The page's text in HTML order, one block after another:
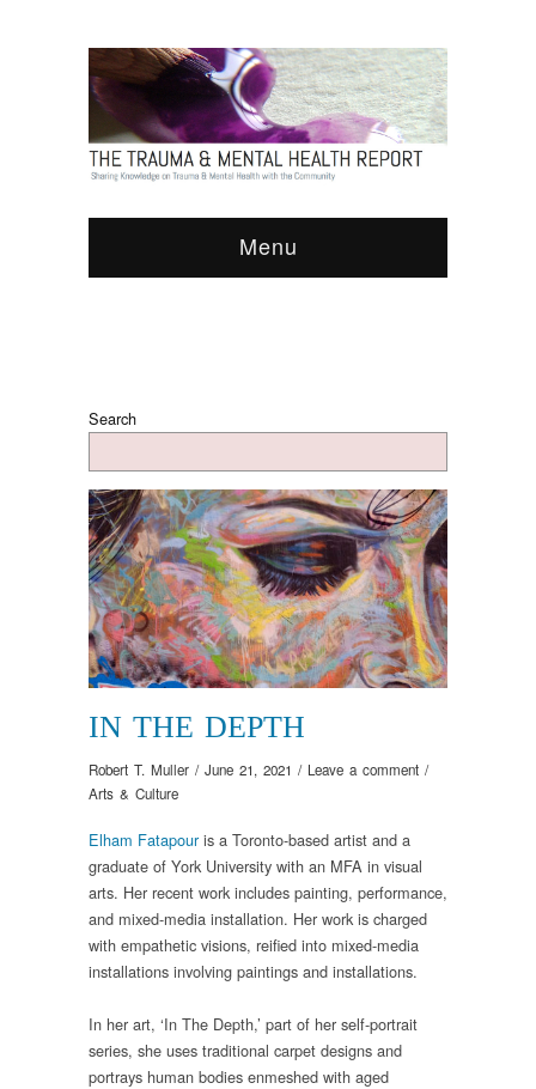
Menu
Search
IN THE DEPTH
Robert T. Muller / June 21, 2021 / Leave a comment /
Arts & Culture
Elham Fatapour is a Toronto-based artist and a
graduate of York University with an MFA in visual
arts. Her recent work includes painting, performance,
and mixed-media installation. Her work is charged
with empathetic visions, reified into mixed-media
installations involving paintings and installations.
In her art, ‘In The Depth,’ part of her self-portrait
series, she uses traditional carpet designs and
portrays human bodies enmeshed with aged